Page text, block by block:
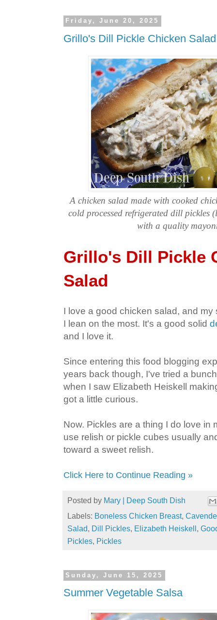
Friday, June 20, 2025
Grillo's Dill Pickle Chicken Salad
A chicken salad made with cooked
cold processed refrigerated dill pickles
with a quality
Grillo's Dill Pickle
Salad
I love a good chicken salad, and my
I lean on the most. It's a good solid
and I love it.
Since entering this food blogging
years back though, I've tried a
when I saw Elizabeth Heiskell
got a little curious.
Now. Pickles are a thing I do love in
use relish or pickle cubes usually
toward a sweet relish.
Click Here to Continue Reading »
Posted by Mary | Deep South Dish
Labels: Boneless Chicken Breast,
Salad, Dill Pickles, Elizabeth Heiskell,
Pickles, Pickles
Sunday, June 15, 2025
Summer Vegetable Salsa